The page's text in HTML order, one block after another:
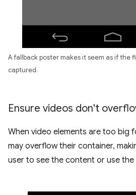
A fallback poster makes it seem as if the
captured.
Ensure videos don't
When video elements are too big
may overflow their container,
user to see the content or use